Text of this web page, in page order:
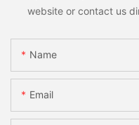
website or contact us
Name
Email